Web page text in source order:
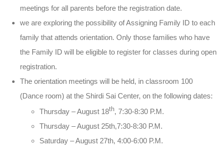
meetings for all parents before the registration date.
we are exploring the possibility of Assigning Family ID to each
family that attends orientation. Only those families who have
the Family ID will be eligible to register for classes during open
registration.
The orientation meetings will be held, in classroom 100
(Dance room) at the Shirdi Sai Center, on the following dates:
Thursday –August 18th, 7:30-8:30 P.M.
Thursday –August 25th,7:30-8:30 P.M.
Saturday –August 27th, 4:00-6:00 P.M.